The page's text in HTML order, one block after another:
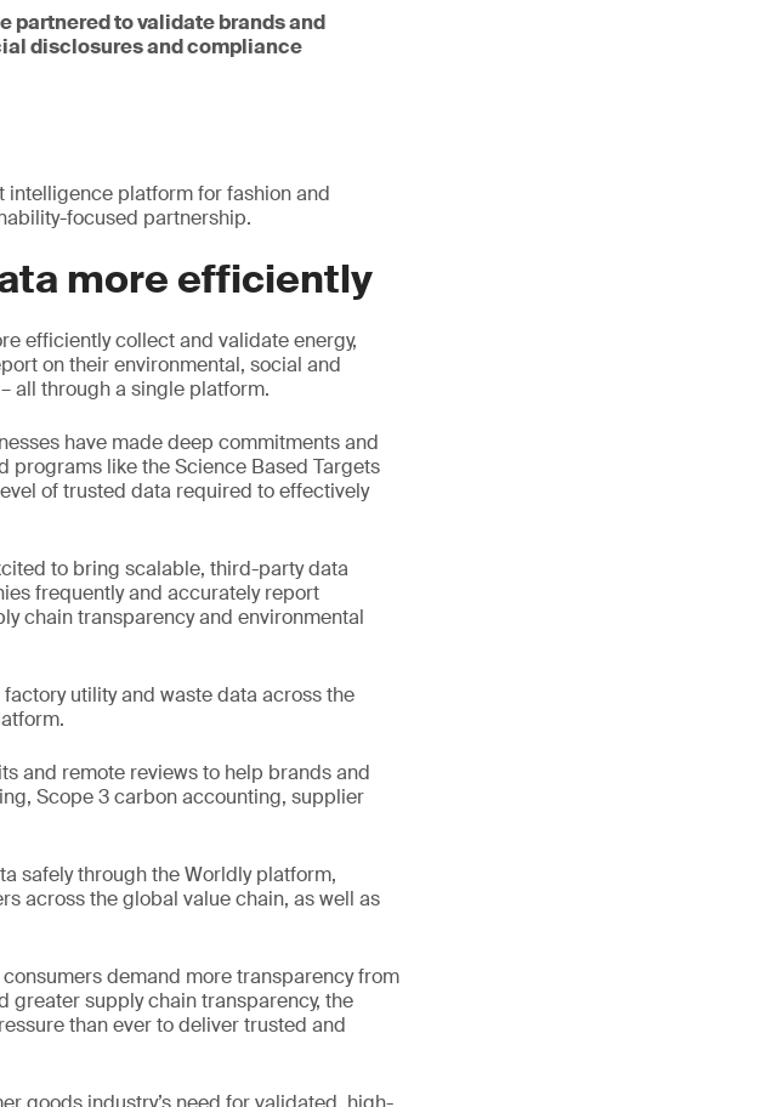
partnered to validate brands and
disclosures and compliance
intelligence platform for fashion and
focused partnership.
more efficiently
efficiently collect and validate energy,
on their environmental, social and
all through a single platform.
have made deep commitments and
like the Science Based Targets
of trusted data required to effectively
to bring scalable, third-party data
frequently and accurately report
chain transparency and environmental
utility and waste data across the
and remote reviews to help brands and
Scope 3 carbon accounting, supplier
safely through the Worldly platform,
across the global value chain, as well as
demand more transparency from
greater supply chain transparency, the
than ever to deliver trusted and